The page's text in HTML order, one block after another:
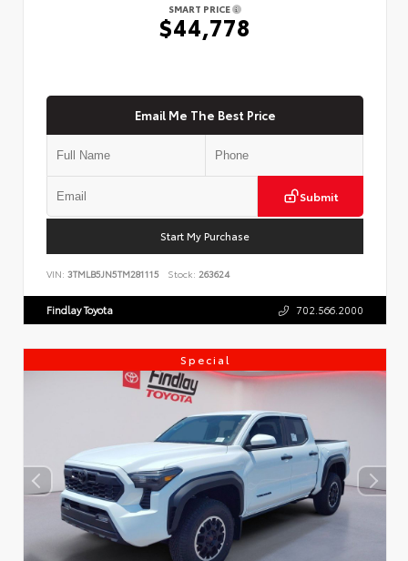
SMART PRICE
$44,778
Email Me The Best Price
Submit
Start My Purchase
VIN: 3TMLB5JN5TM281115 Stock: 263624
Findlay Toyota 702.566.2000
Special